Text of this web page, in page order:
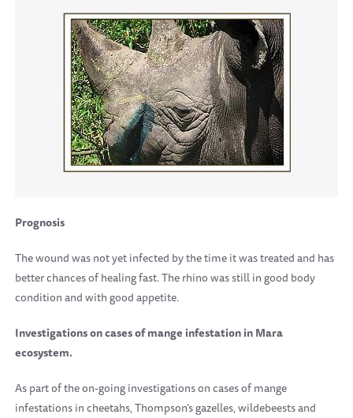
Prognosis
The wound was not yet infected by the time it was treated and has
better chances of healing fast. The rhino was still in good body
condition and with good appetite.
Investigations on cases of mange infestation in Mara
ecosystem.
As part of the on-going investigations on cases of mange
infestations in cheetahs, Thompson’s gazelles, wildebeests and